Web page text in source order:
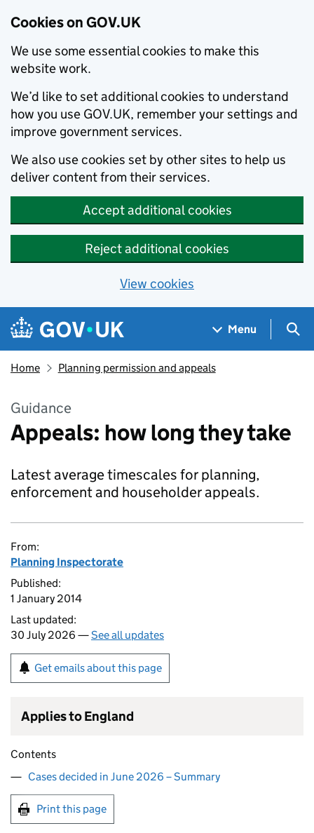
Cookies on GOV.UK
We use some essential cookies to make this
website work.
We’d like to set additional cookies to understand
how you use GOV.UK, remember your settings and
improve government services.
We also use cookies set by other sites to help us
deliver content from their services.
Accept additional cookies
Reject additional cookies
View cookies
Skip to main content
Navigation menu
Menu
Home Planning permission and appeals
Guidance
Appeals: how long they take
Latest average timescales for planning,
enforcement and householder appeals.
From:
Planning Inspectorate
Published:
1 January 2014
Last updated:
30 July 2026 —See all updates
Get emails about this page
Applies to England
Contents
Cases decided in June 2026 – Summary
Print this page